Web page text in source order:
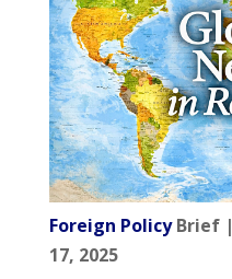
Foreign PolicyBrief |
17, 2025